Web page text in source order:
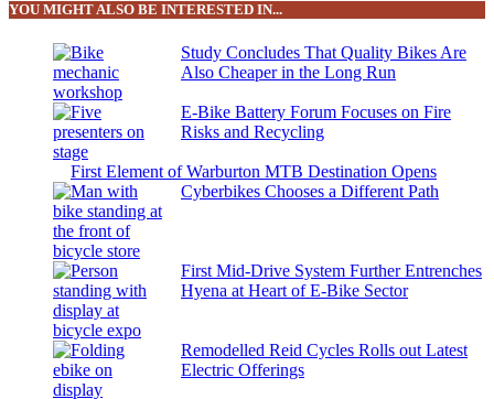
YOU MIGHT ALSO BE INTERESTED IN...
Study Concludes That Quality Bikes Are
Also Cheaper in the Long Run
E-Bike Battery Forum Focuses on Fire
Risks and Recycling
First Element of Warburton MTB Destination Opens
Cyberbikes Chooses a Different Path
First Mid-Drive System Further Entrenches
Hyena at Heart of E-Bike Sector
Remodelled Reid Cycles Rolls out Latest
Electric Offerings